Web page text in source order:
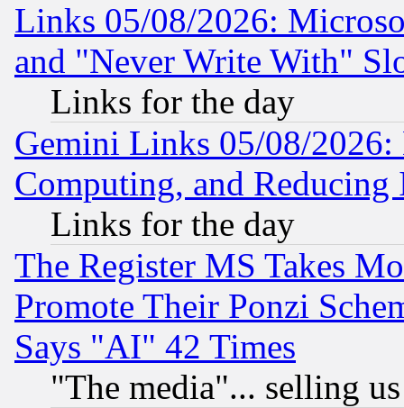
Links 05/08/2026:
and "Never Write With"
Links for the day
Gemini Links 05/08/
Computing, and Reducing
Links for the day
The Register MS Takes
Promote Their Ponzi
Says "AI" 42 Times
"The media"... selling